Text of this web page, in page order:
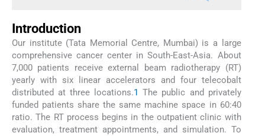
Introduction
Our institute (Tata Memorial Centre, Mumbai) is a large
comprehensive cancer center in South-East-Asia. About
7,000 patients receive external beam radiotherapy (RT)
yearly with six linear accelerators and four telecobalt
distributed at three locations.1 The public and privately
funded patients share the same machine space in 60:40
ratio. The RT process begins in the outpatient clinic with
evaluation, treatment appointments, and simulation. To